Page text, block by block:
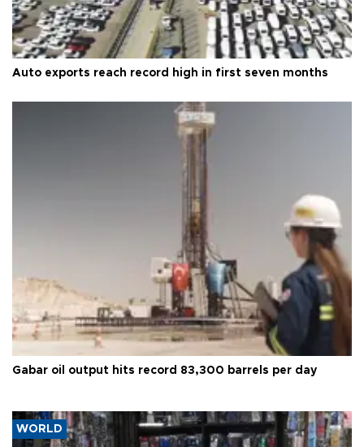
Auto exports reach record high in first seven months
Gabar oil output hits record 83,300 barrels per day
WORLD